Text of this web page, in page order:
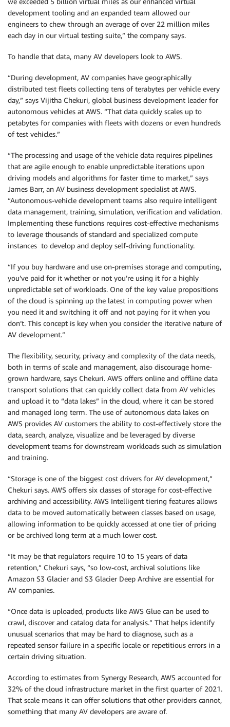
development tooling and an expanded team allowed our
engineers to chew through an average of over 22 million miles
each day in our virtual testing suite,” the company says.
To handle that data, many AV developers look to AWS.
“During development, AV companies have geographically
distributed test fleets collecting tens of terabytes per vehicle every
day,” says Vijitha Chekuri, global business development leader for
autonomous vehicles at AWS. “That data quickly scales up to
petabytes for companies with fleets with dozens or even hundreds
of test vehicles.”
“The processing and usage of the vehicle data requires pipelines
that are agile enough to enable unpredictable iterations upon
driving models and algorithms for faster time to market,” says
James Barr, an AV business development specialist at AWS.
“Autonomous-vehicle development teams also require intelligent
data management, training, simulation, verification and validation.
Implementing these functions requires cost-effective mechanisms
to leverage thousands of standard and specialized compute
instances to develop and deploy self-driving functionality.
“If you buy hardware and use on-premises storage and computing,
you’ve paid for it whether or not you’re using it for a highly
unpredictable set of workloads. One of the key value propositions
of the cloud is spinning up the latest in computing power when
you need it and switching it off and not paying for it when you
don’t. This concept is key when you consider the iterative nature of
AV development.”
The flexibility, security, privacy and complexity of the data needs,
both in terms of scale and management, also discourage home-
grown hardware, says Chekuri. AWS offers online and offline data
transport solutions that can quickly collect data from AV vehicles
and upload it to “data lakes” in the cloud, where it can be stored
and managed long term. The use of autonomous data lakes on
AWS provides AV customers the ability to cost-effectively store the
data, search, analyze, visualize and be leveraged by diverse
development teams for downstream workloads such as simulation
and training.
“Storage is one of the biggest cost drivers for AV development,”
Chekuri says. AWS offers six classes of storage for cost-effective
archiving and accessibility. AWS Intelligent tiering features allows
data to be moved automatically between classes based on usage,
allowing information to be quickly accessed at one tier of pricing
or be archived long term at a much lower cost.
“It may be that regulators require 10 to 15 years of data
retention,” Chekuri says, “so low-cost, archival solutions like
Amazon S3 Glacier and S3 Glacier Deep Archive are essential for
AV companies.
“Once data is uploaded, products like AWS Glue can be used to
crawl, discover and catalog data for analysis.” That helps identify
unusual scenarios that may be hard to diagnose, such as a
repeated sensor failure in a specific locale or repetitious errors in a
certain driving situation.
According to estimates from Synergy Research, AWS accounted for
32% of the cloud infrastructure market in the first quarter of 2021.
That scale means it can offer solutions that other providers cannot,
something that many AV developers are aware of.